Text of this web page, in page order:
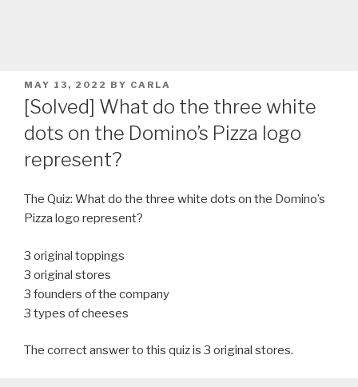
POSTED
ON
MAY 13, 2022 BY CARLA
[Solved] What do the three white
dots on the Domino’s Pizza logo
represent?
The Quiz: What do the three white dots on the Domino’s
Pizza logo represent?
3 original toppings
3 original stores
3 founders of the company
3 types of cheeses
The correct answer to this quiz is 3 original stores.